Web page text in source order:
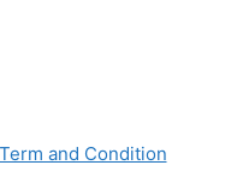
Term and Condition